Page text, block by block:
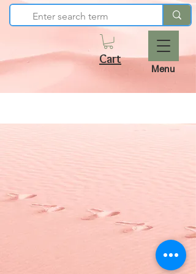
Cart
Menu